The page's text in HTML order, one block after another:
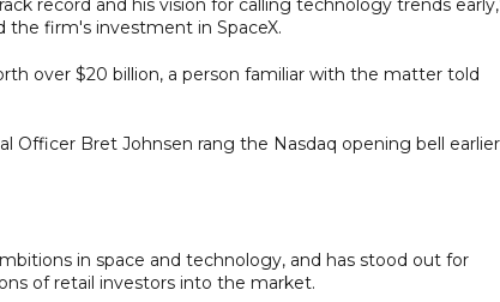
record and his vision for calling technology trends
the firm's investment in SpaceX.
over $20 billion, a person familiar with the matter told
Officer Bret Johnsen rang the Nasdaq opening bell earlier
in space and technology, and has stood out for
of retail investors into the market.